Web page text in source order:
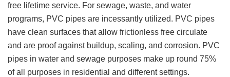
free lifetime service. For sewage, waste, and water
programs, PVC pipes are incessantly utilized. PVC pipes
have clean surfaces that allow frictionless free circulate
and are proof against buildup, scaling, and corrosion. PVC
pipes in water and sewage purposes make up round 75%
of all purposes in residential and different settings.